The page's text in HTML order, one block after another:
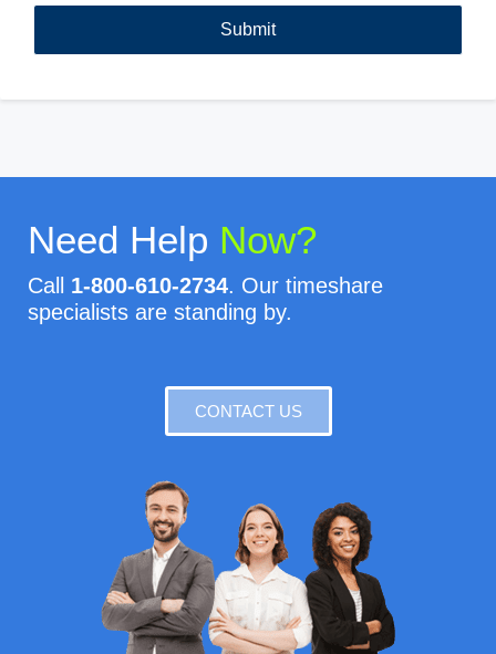
Need Help Now?
Call 1-800-610-2734. Our timeshare
specialists are standing by.
CONTACT US